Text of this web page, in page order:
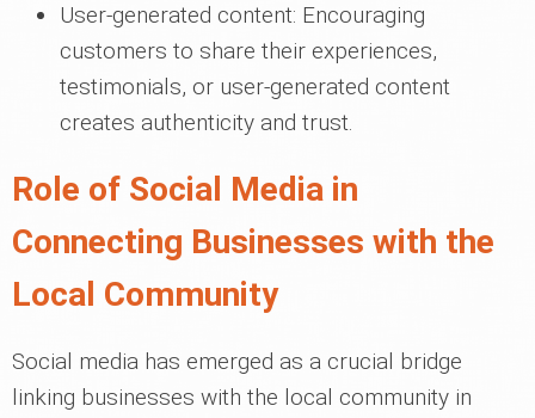
User-generated content: Encouraging
customers to share their experiences,
testimonials, or user-generated content
creates authenticity and trust.
Role of Social Media in
Connecting Businesses with the
Local Community
Social media has emerged as a crucial bridge
linking businesses with the local community in